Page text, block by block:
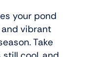
your pond
vibrant
Take